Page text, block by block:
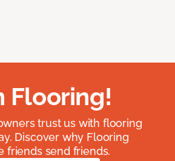
Flooring!
trust us with flooring
Discover why Flooring
friends send friends.